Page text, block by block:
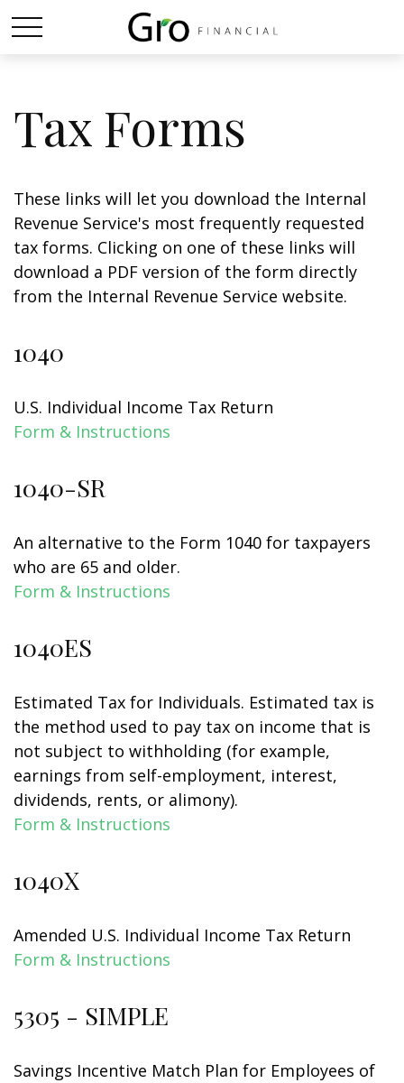
Tax Forms
These links will let you download the Internal
Revenue Service's most frequently requested
tax forms. Clicking on one of these links will
download a PDF version of the form directly
from the Internal Revenue Service website.
1040
U.S. Individual Income Tax Return
Form & Instructions
1040-SR
An alternative to the Form 1040 for taxpayers
who are 65 and older.
Form & Instructions
1040ES
Estimated Tax for Individuals. Estimated tax is
the method used to pay tax on income that is
not subject to withholding (for example,
earnings from self-employment, interest,
dividends, rents, or alimony).
Form & Instructions
1040X
Amended U.S. Individual Income Tax Return
Form & Instructions
5305 - SIMPLE
Savings Incentive Match Plan for Employees of